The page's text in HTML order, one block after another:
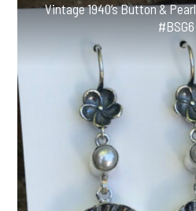
Vintage 1940’s Button &
#BSG6